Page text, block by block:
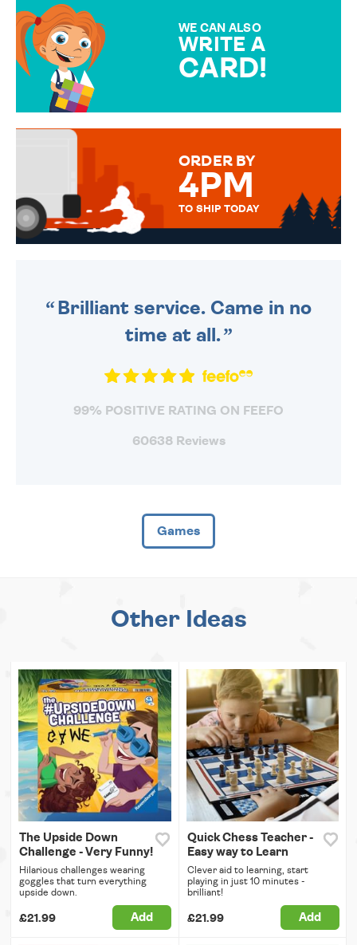
WE CAN ALSO
WRITE A
CARD!
MESSAGE IS HANDWRITTEN
ORDER BY
4PM
TO SHIP TODAY
Brilliant service. Came in no
time at all.
99% POSITIVE RATING ON FEEFO
60638 Reviews
Games
Other Ideas
The Upside Down
Challenge - Very Funny!
Hilarious challenges wearing
goggles that turn everything
upside down.
£21.99 Add
Quick Chess Teacher -
Easy way to Learn
Clever aid to learning, start
playing in just 10 minutes -
brilliant!
£21.99 Add